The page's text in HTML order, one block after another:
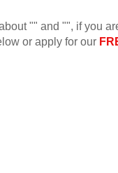
"" and "", if you
or apply for our